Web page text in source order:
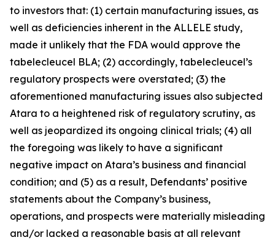
to investors that: (1) certain manufacturing issues, as
well as deficiencies inherent in the ALLELE study,
made it unlikely that the FDA would approve the
tabelecleucel BLA; (2) accordingly, tabelecleucel’s
regulatory prospects were overstated; (3) the
aforementioned manufacturing issues also subjected
Atara to a heightened risk of regulatory scrutiny, as
well as jeopardized its ongoing clinical trials; (4) all
the foregoing was likely to have a significant
negative impact on Atara’s business and financial
condition; and (5) as a result, Defendants’ positive
statements about the Company’s business,
operations, and prospects were materially misleading
and/or lacked a reasonable basis at all relevant